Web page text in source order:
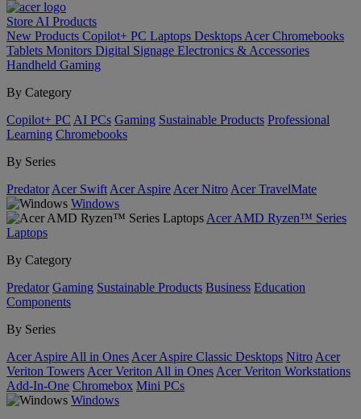
Store AI Products
New Products Copilot+ PC Laptops Desktops Acer Chromebooks
Tablets Monitors Digital Signage Electronics & Accessories
Handheld Gaming
By Category
Copilot+ PC AI PCs Gaming Sustainable Products Professional
Learning Chromebooks
By Series
Predator Acer Swift Acer Aspire Acer Nitro Acer TravelMate
Windows
Acer AMD Ryzen™ Series
Laptops
By Category
Predator Gaming Sustainable Products Business Education
Components
By Series
Acer Aspire All in Ones Acer Aspire Classic Desktops Nitro Acer
Veriton Towers Acer Veriton All in Ones Acer Veriton Workstations
Add-In-One Chromebox Mini PCs
Windows